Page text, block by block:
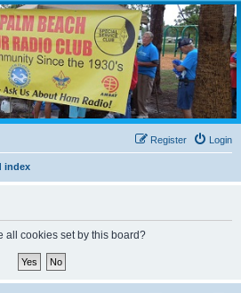
Login
Register
index
all cookies set by this board?